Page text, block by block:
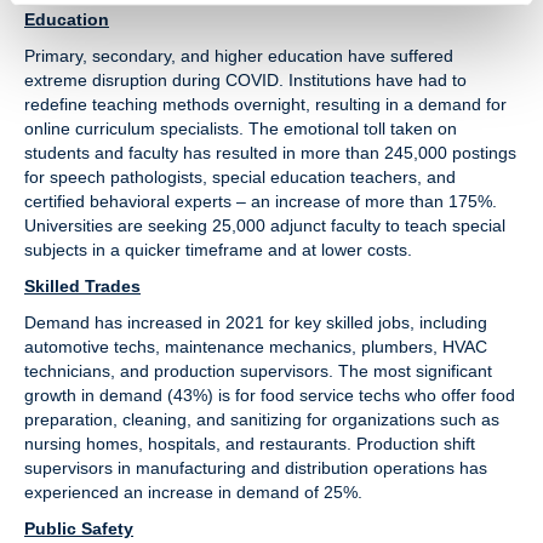
Education
Primary, secondary, and higher education have suffered
extreme disruption during COVID. Institutions have had to
redefine teaching methods overnight, resulting in a demand for
online curriculum specialists. The emotional toll taken on
students and faculty has resulted in more than 245,000 postings
for speech pathologists, special education teachers, and
certified behavioral experts – an increase of more than 175%.
Universities are seeking 25,000 adjunct faculty to teach special
subjects in a quicker timeframe and at lower costs.
Skilled Trades
Demand has increased in 2021 for key skilled jobs, including
automotive techs, maintenance mechanics, plumbers, HVAC
technicians, and production supervisors. The most significant
growth in demand (43%) is for food service techs who offer food
preparation, cleaning, and sanitizing for organizations such as
nursing homes, hospitals, and restaurants. Production shift
supervisors in manufacturing and distribution operations has
experienced an increase in demand of 25%.
Public Safety